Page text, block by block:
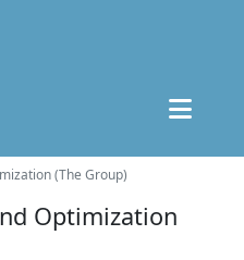
(The Group)
Optimization